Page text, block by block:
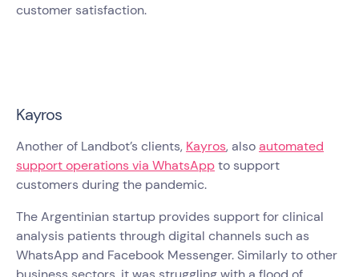
customer satisfaction.
Kayros
Another of Landbot’s clients, Kayros, alsoautomated
support operations via WhatsAppto support
customers during the pandemic.
The Argentinian startup provides support for clinical
analysis patients through digital channels such as
WhatsApp and Facebook Messenger. Similarly to other